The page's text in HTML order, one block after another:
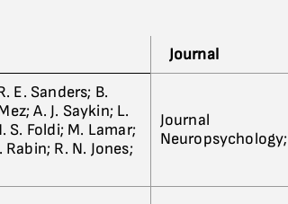
Journal
E. Sanders; B.
A. J. Saykin; L.
S. Foldi; M. Lamar;
R. N. Jones;
Journal
Neuropsychology;